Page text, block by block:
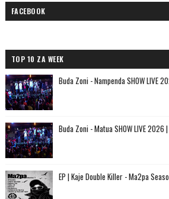
FACEBOOK
TOP 10 ZA WEEK
Buda Zoni - Nampenda SHOW LIVE
Buda Zoni - Matua SHOW LIVE 2026
EP | Kaje Double Killer - Ma2pa